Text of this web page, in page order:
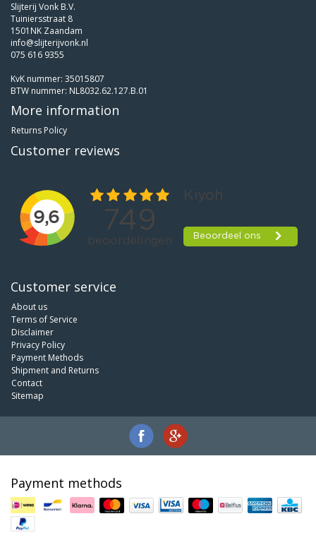
Slijterij Vonk B.V.
Tuiniersstraat 8
1501NK Zaandam
info@slijterijvonk.nl
075 616 9355
KvK nummer: 35015807
BTW nummer: NL8032.62.127.B.01
More information
Returns Policy
Customer reviews
Customer service
About us
Terms of Service
Disclaimer
Privacy Policy
Payment Methods
Shipment and Returns
Contact
Sitemap
Payment methods